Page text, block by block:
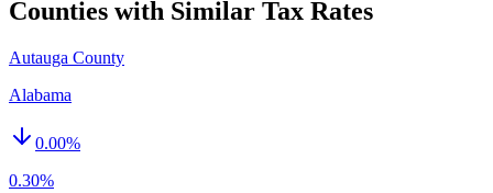
Counties with Similar Tax Rates
Autauga County
Alabama
0.00%
0.30%